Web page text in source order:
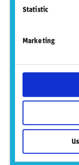
Statistic
Marketing
own risk, and you
privacy policies at
any personal
responsible for
AG accepts any
or consequential
this website or its
The Information
basis. RepRisk AG